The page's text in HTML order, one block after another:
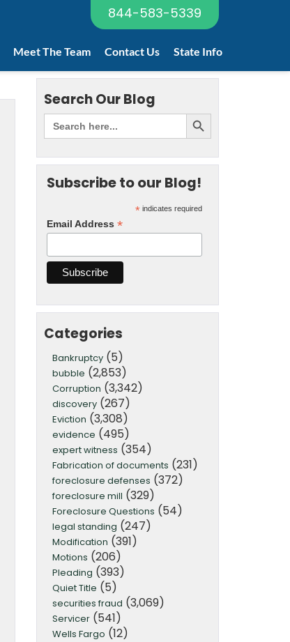
844-583-5339
Meet The Team Contact Us State Info
Search Our Blog
Subscribe to our Blog!
*indicates required
Email Address *
Categories
Bankruptcy(5)
bubble (2,853)
Corruption (3,342)
discovery(267)
Eviction (3,308)
evidence (495)
expert witness (354)
Fabrication of documents (231)
foreclosure defenses (372)
foreclosure mill (329)
Foreclosure Questions (54)
legal standing (247)
Modification (391)
Motions (206)
Pleading (393)
Quiet Title (5)
securities fraud (3,069)
Servicer(541)
Wells Fargo (12)